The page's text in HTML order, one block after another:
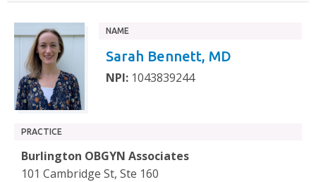
NAME
Sarah Bennett, MD
NPI: 1043839244
PRACTICE
Burlington OBGYN Associates
101 Cambridge St, Ste 160